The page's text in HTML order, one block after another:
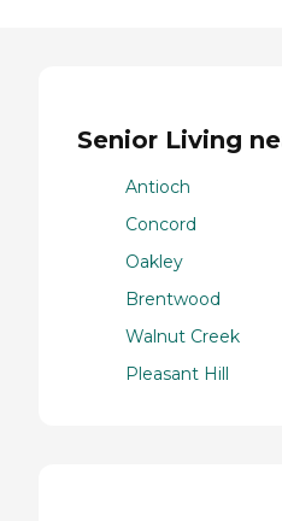
Senior Living
Antioch
Concord
Oakley
Brentwood
Walnut Creek
Pleasant Hill